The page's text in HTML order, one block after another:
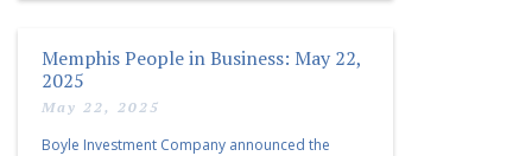
Memphis People in Business: May 22,
2025
May 22, 2025
Boyle Investment Company announced the